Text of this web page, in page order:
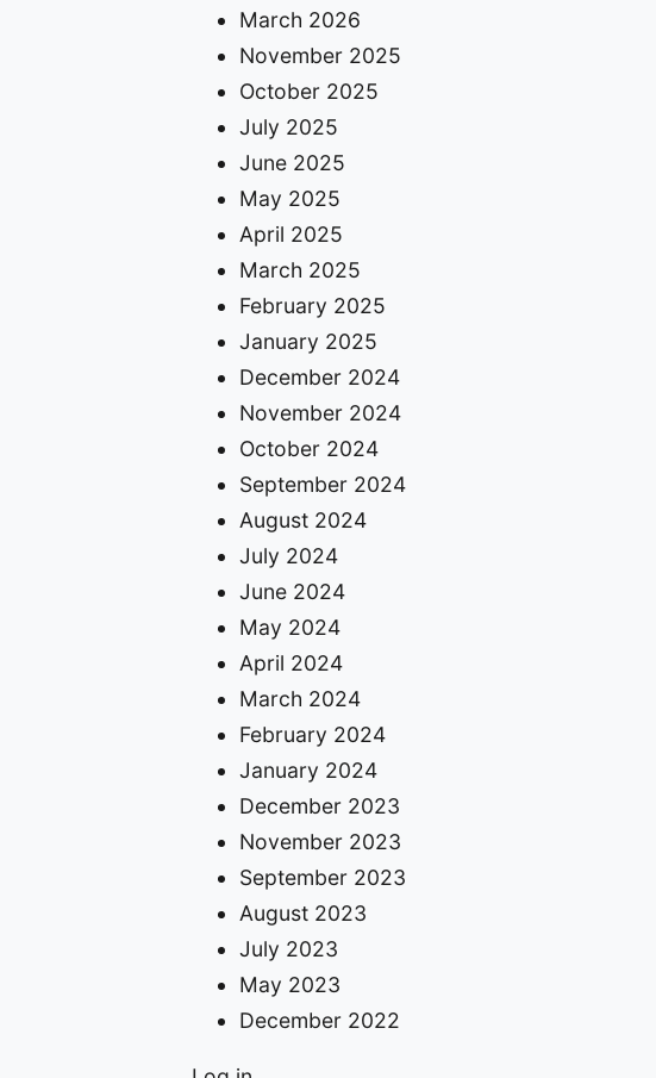
March 2026
November 2025
October 2025
July 2025
June 2025
May 2025
April 2025
March 2025
February 2025
January 2025
December 2024
November 2024
October 2024
September 2024
August 2024
July 2024
June 2024
May 2024
April 2024
March 2024
February 2024
January 2024
December 2023
November 2023
September 2023
August 2023
July 2023
May 2023
December 2022